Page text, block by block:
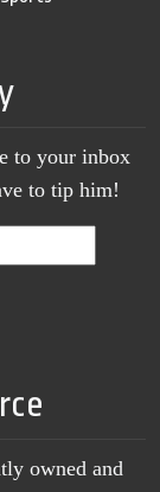
to your inbox
to tip him!
owned and